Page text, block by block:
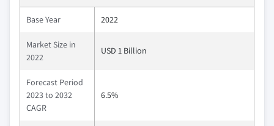
Base Year 2022
Market Size in
2022
USD 1 Billion
Forecast Period
2023 to 2032
CAGR
6.5%